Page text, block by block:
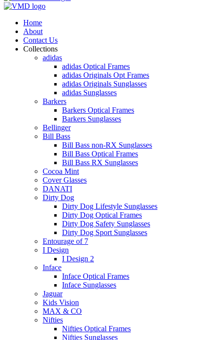
Home
About
Contact Us
Collections
adidas
adidas Optical Frames
adidas Originals Opt Frames
adidas Originals Sunglasses
adidas Sunglasses
Barkers
Barkers Optical Frames
Barkers Sunglasses
Bellinger
Bill Bass
Bill Bass non-RX Sunglasses
Bill Bass Optical Frames
Bill Bass RX Sunglasses
Cocoa Mint
Cover Glasses
DANATI
Dirty Dog
Dirty Dog Lifestyle Sunglasses
Dirty Dog Optical Frames
Dirty Dog Safety Sunglasses
Dirty Dog Sport Sunglasses
Entourage of 7
I Design
I Design 2
Inface
Inface Optical Frames
Inface Sunglasses
Jaguar
Kids Vision
MAX & CO
Nifties
Nifties Optical Frames
Nifties Sunglasses